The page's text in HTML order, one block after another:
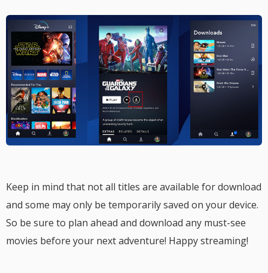
Keep in mind that not all titles are available for download
and some may only be temporarily saved on your device.
So be sure to plan ahead and download any must-see
movies before your next adventure! Happy streaming!